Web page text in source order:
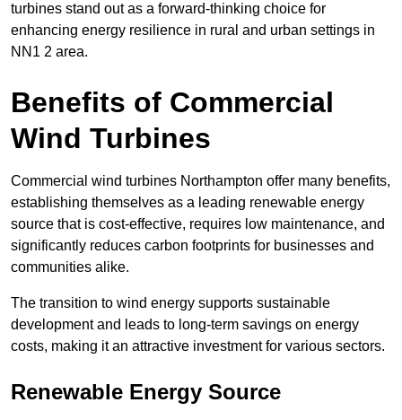
turbines stand out as a forward-thinking choice for
enhancing energy resilience in rural and urban settings in
NN1 2 area.
Benefits of Commercial
Wind Turbines
Commercial wind turbines Northampton offer many benefits,
establishing themselves as a leading renewable energy
source that is cost-effective, requires low maintenance, and
significantly reduces carbon footprints for businesses and
communities alike.
The transition to wind energy supports sustainable
development and leads to long-term savings on energy
costs, making it an attractive investment for various sectors.
Renewable Energy Source